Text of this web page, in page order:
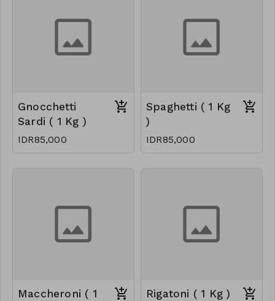
Gnocchetti
Sardi ( 1 Kg )
IDR85,000
Spaghetti ( 1 Kg
)
IDR85,000
Maccheroni ( 1
Rigatoni ( 1 Kg )